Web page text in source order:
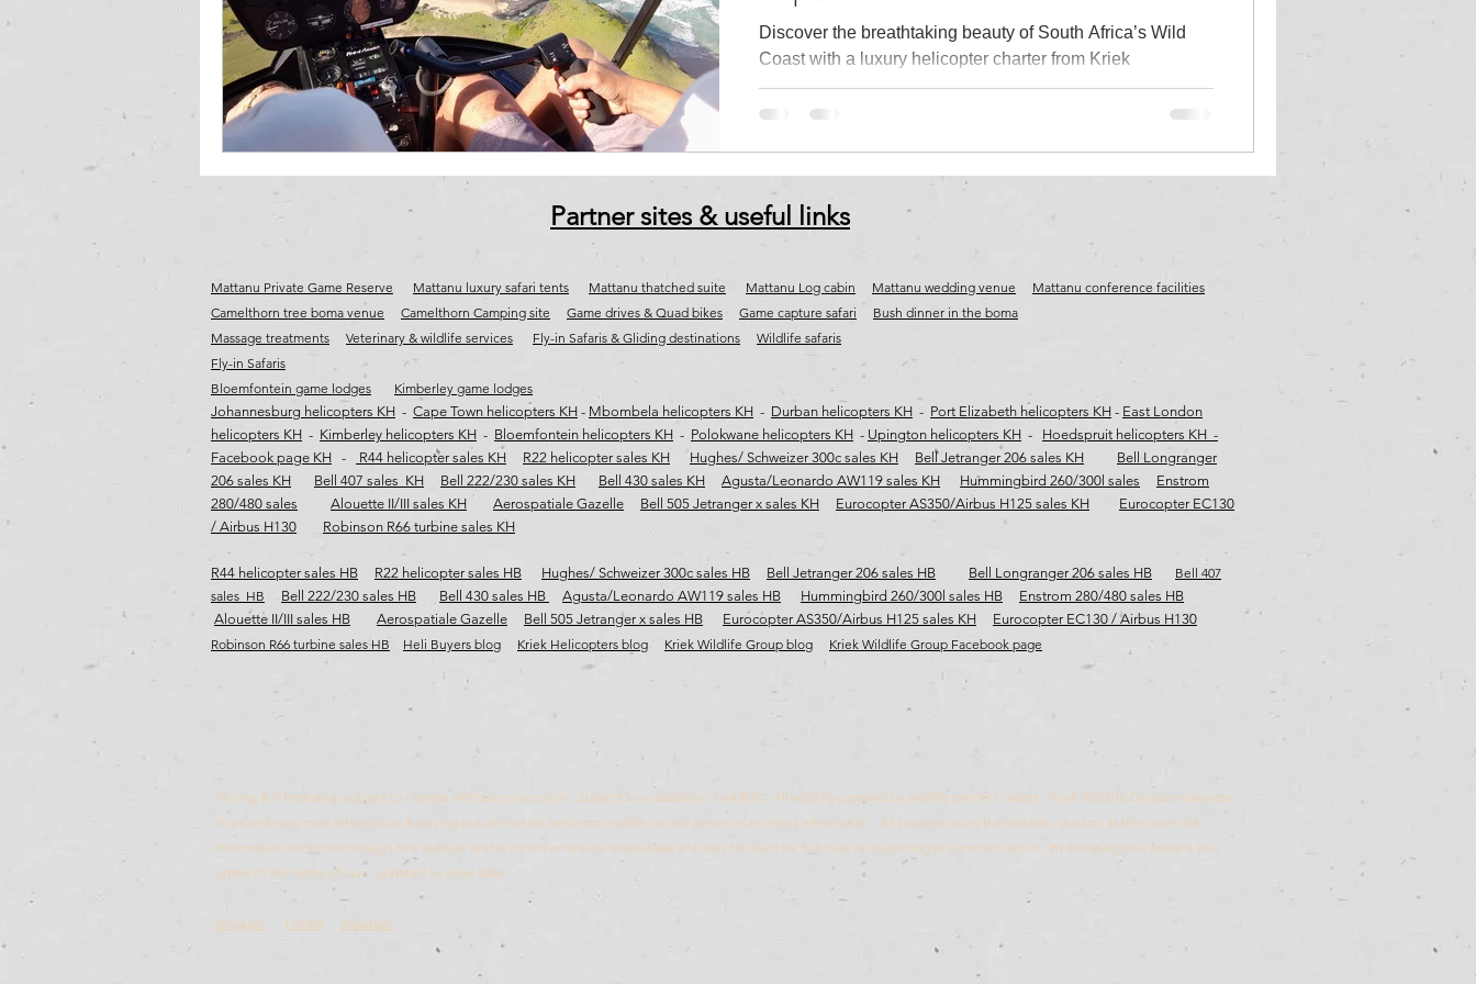
cape town jet charter Fly-in destinations Fly-in safaris jet aircraft sales aircraft & jet charter south africa wild coast tours
wild coast helicopter safaris wild coast helicopter flights wild coast helicopter transfers wild coast air charter
Discover the breathtaking beauty of South Africa’s Wild
Coast with a luxury helicopter charter from Kriek
Helicopters. Fly to iconic destinations including Umngazi
River, Kob Inn, Coffee Bay, Wavecrest, The Haven, Hole in
untouched coastline. Depart from Durban or Gqeberha
and experience the ultimate Wild Coast helicopter tour,
Partner sites & useful links
Mattanu Private Game Reserve Mattanu luxury safari tents Mattanu thatched suite Mattanu Log cabin Mattanu wedding venue
Mattanu conference facilities
Camelthorn tree boma venue
Camelthorn Camping site Game drives & Quad bikes Game capture safari
Bush dinner in the boma
Massage treatments
Veterinary & wildlife services Fly-in Safaris & Gliding destinations
Wildlife safaris
Fly-in Safaris
Bloemfontein game lodges
Kimberley game lodges
Johannesburg helicopters KH - Cape Town helicopters KH - Mbombela helicopters KH - Durban helicopters KH - Port Elizabeth helicopters KH - East London
helicopters KH - Kimberley helicopters KH - Bloemfontein helicopters KH - Polokwane helicopters KH - Upington helicopters KH - Hoedspruit helicopters KH -
Facebook page KH - R44 helicopter sales KH R22 helicopter sales KH Hughes/ Schweizer 300c sales KH Bell Jetranger 206 sales KH
Bell Longranger
206 sales KH
Bell 407 sales KH Bell 222/230 sales KH Bell 430 sales KH Agusta/Leonardo AW119 sales KH Hummingbird 260/300l sales
Enstrom
280/480 sales
Alouette II/III sales KH Aerospatiale Gazelle Bell 505 Jetranger x sales KH Eurocopter AS350/Airbus H125 sales KH
Eurocopter EC130
/ Airbus H130
Robinson R66 turbine sales KH
R44 helicopter sales HB R22 helicopter sales HB Hughes/ Schweizer 300c sales HB Bell Jetranger 206 sales HB Bell Longranger 206 sales HB
Bell 407
sales HB
Bell 222/230 sales HB Bell 430 sales HB Agusta/Leonardo AW119 sales HB Hummingbird 260/300l sales HB
Enstrom 280/480 sales HB
Alouette II/III sales HB
Aerospatiale Gazelle Bell 505 Jetranger x sales HB Eurocopter AS350/Airbus H125 sales KH
Eurocopter EC130 / Airbus H130
Robinson R66 turbine sales HB​​​
Heli Buyers blog Kriek Helicopters blog Kriek Wildlife Group blog Kriek Wildlife Group Facebook page
Pricing & information subject to change without prior notice. Subject to availability of wildlife. All wildlife supplied by wildlife permit holders. Kriek Wildlife Group endeavors
to provide accurate information & pricing but will not be held responsible for any errors or incorrect information. All persons using this website, does so at their own risk.
Information collected through this website will be stored on a secure database and may be used for in house re-marketing or communication. By browsing this website you
agree to the terms of use. Updated 16 June 2026.
Blogger Tumblr Substack